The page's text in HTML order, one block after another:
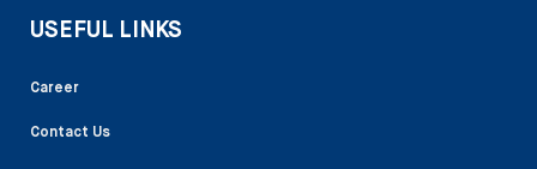
USEFUL LINKS
Career
Contact Us